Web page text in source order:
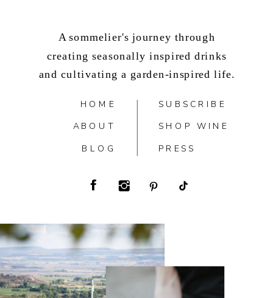
PRESS
SHOP WINE
SUBSCRIBE
BLOG
ABOUT
HOME
A sommelier's journey through
creating seasonally inspired drinks
and cultivating a garden-inspired life.